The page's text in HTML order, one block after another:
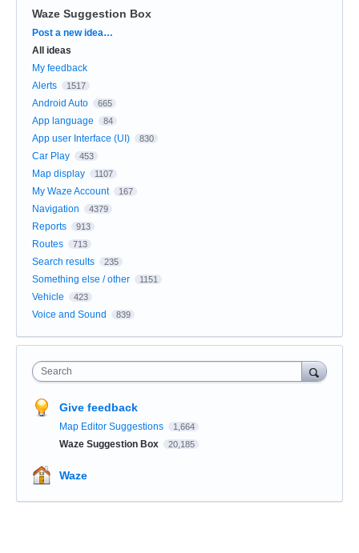
Waze Suggestion Box
Categories
Post a new idea…
All ideas
My feedback
Alerts
1517
Android Auto 665
App language 84
App user Interface (UI) 830
Car Play 453
Map display 1107
My Waze Account 167
Navigation 4379
Reports 913
Routes 713
Search results 235
Something else / other 1151
Vehicle 423
Voice and Sound 839
Search
Give feedback
Map Editor Suggestions 1,664
Waze Suggestion Box 20,185
Waze